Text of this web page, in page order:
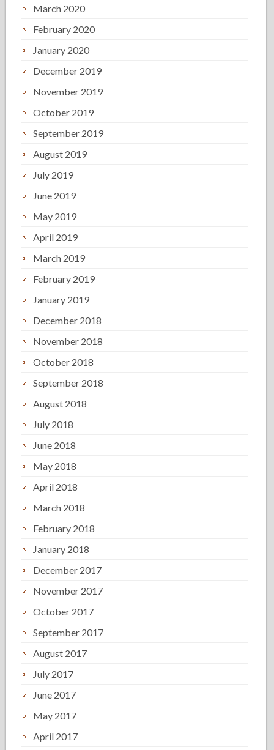
March 2020
February 2020
January 2020
December 2019
November 2019
October 2019
September 2019
August 2019
July 2019
June 2019
May 2019
April 2019
March 2019
February 2019
January 2019
December 2018
November 2018
October 2018
September 2018
August 2018
July 2018
June 2018
May 2018
April 2018
March 2018
February 2018
January 2018
December 2017
November 2017
October 2017
September 2017
August 2017
July 2017
June 2017
May 2017
April 2017